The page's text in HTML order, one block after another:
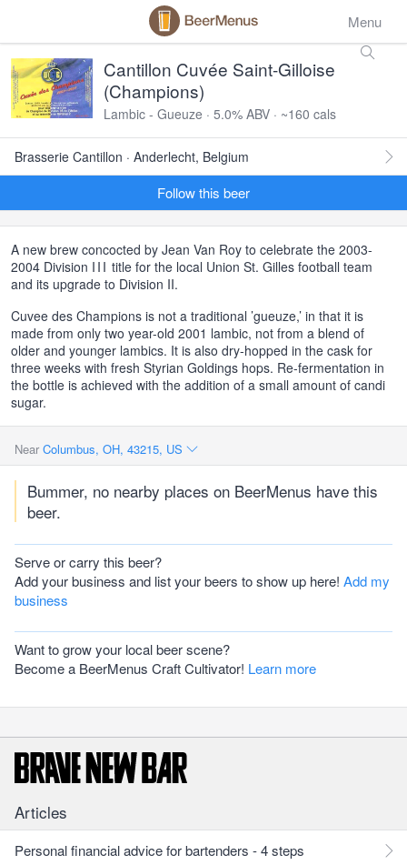
Menu
Cantillon Cuvée Saint-Gilloise
(Champions)
Lambic - Gueuze · 5.0% ABV · ~160 cals
Brasserie Cantillon · Anderlecht, Belgium
Follow this beer
A new brew concocted by Jean Van Roy to celebrate the 2003-
2004 Division III title for the local Union St. Gilles football team
and its upgrade to Division II.
Cuvee des Champions is not a traditional ’gueuze,’ in that it is
made from only two year-old 2001 lambic, not from a blend of
older and younger lambics. It is also dry-hopped in the cask for
three weeks with fresh Styrian Goldings hops. Re-fermentation in
the bottle is achieved with the addition of a small amount of candi
sugar.
Near Columbus, OH, 43215, US
Bummer, no nearby places on BeerMenus have this
beer.
Serve or carry this beer?
Add your business and list your beers to show up here! Add my
business
Want to grow your local beer scene?
Become a BeerMenus Craft Cultivator! Learn more
Articles
Personal financial advice for bartenders - 4 steps